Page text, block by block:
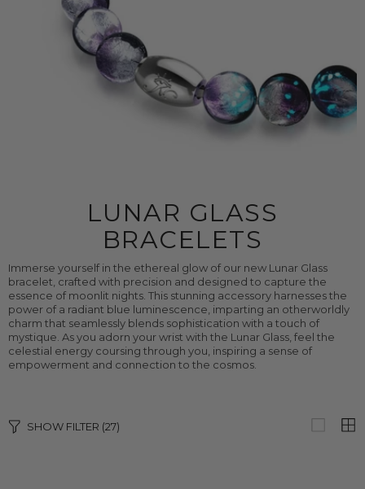
LUNAR GLASS
BRACELETS
Immerse yourself in the ethereal glow of our new Lunar Glass
bracelet, crafted with precision and designed to capture the
essence of moonlit nights. This stunning accessory harnesses the
power of a radiant blue luminescence, imparting an otherworldly
charm that seamlessly blends sophistication with a touch of
mystique. As you adorn your wrist with the Lunar Glass, feel the
celestial energy coursing through you, inspiring a sense of
empowerment and connection to the cosmos.
SHOW FILTER (27)